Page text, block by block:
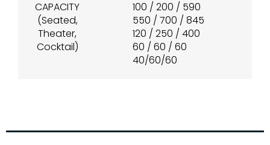
CAPACITY
(Seated,
Theater,
Cocktail)
100 / 200 / 590
550 / 700 / 845
120 / 250 / 400
60 / 60 / 60
40/60/60